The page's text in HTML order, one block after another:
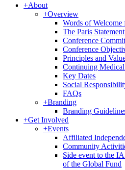
+About
+Overview
Words of Welcome
The Paris
Conference
Conference
Principles and
Continuing
Key Dates
Social
FAQs
+Branding
Branding
+Get Involved
+Events
Affiliated
Community
Side event to the
of the Global Fund